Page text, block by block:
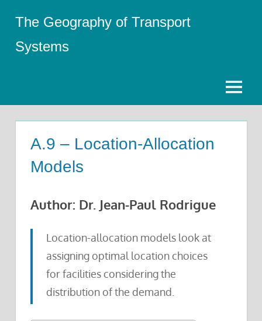
content
The Geography of Transport
Systems
Menu
A.9 – Location-Allocation
Models
Author: Dr. Jean-Paul Rodrigue
Location-allocation models look at
assigning optimal location choices
for facilities considering the
distribution of the demand.